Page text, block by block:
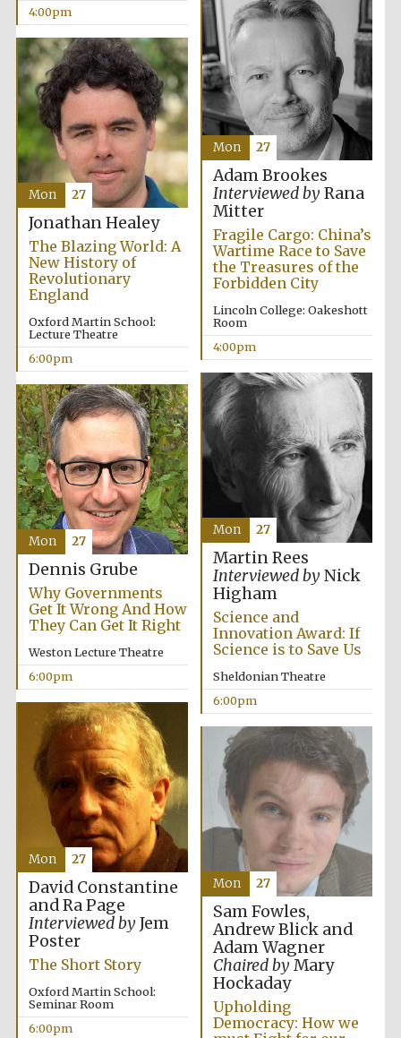
Oxford University
Images
Local radio
partner
4:00pm
Adam Brookes
Interviewed byRana
Mitter
Fragile Cargo: China’s
Wartime Race to Save
the Treasures of the
Forbidden City
Lincoln College: Oakeshott
Room
4:00pm
Mon 27
Jonathan Healey
The Blazing World: A
New History of
Revolutionary
England
Oxford Martin School:
Lecture Theatre
6:00pm
Mon 27
Martin Rees
Interviewed byNick
Higham
Science and
Innovation Award: If
Science is to Save Us
Sheldonian Theatre
6:00pm
Mon 27
Dennis Grube
Why Governments
Get It Wrong And How
They Can Get It Right
Weston Lecture Theatre
6:00pm
Mon 27
David Constantine
and Ra Page
Interviewed byJem
Poster
The Short Story
Oxford Martin School:
Seminar Room
6:00pm
Mon 27
Sam Fowles,
Andrew Blick and
Adam Wagner
Chaired byMary
Hockaday
Upholding
Democracy: How we
Mon 27